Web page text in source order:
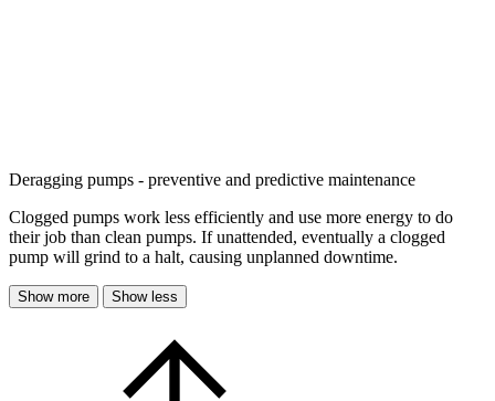
Deragging pumps - preventive and predictive maintenance
Clogged pumps work less efficiently and use more energy to do
their job than clean pumps. If unattended, eventually a clogged
pump will grind to a halt, causing unplanned downtime.
Show more Show less